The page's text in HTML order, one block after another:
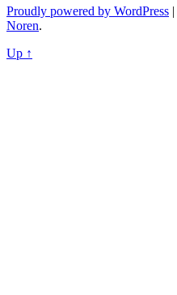
Proudly powered by WordPress |
Noren.
Up ↑